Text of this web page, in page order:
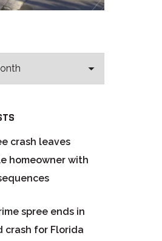
crash leaves
homeowner with
spree ends in
crash for Florida